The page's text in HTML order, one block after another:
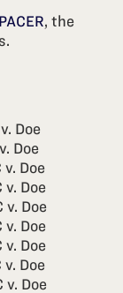
PACER, the
Doe
Doe
Doe
Doe
Doe
Doe
Doe
Doe
Doe